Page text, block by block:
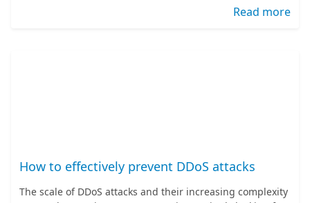
Read more
How to effectively prevent DDoS attacks
The scale of DDoS attacks and their increasing complexity